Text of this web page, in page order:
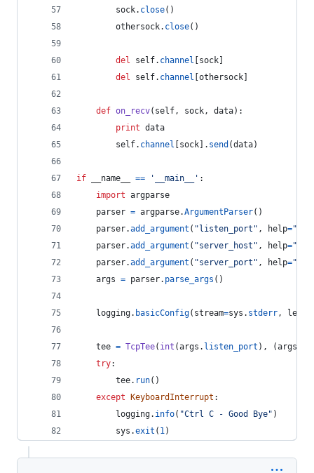
sock. close()
othersock. close()
del self. channel sock
del
self. channel othersock
def on_recv( self, sock, data):
print data
self. channel sock ]. send (data)
if __name__ == '__main__' :
import argparse
parser = argparse.ArgumentParser()
parser.add_argument ( "listen_port" , help=
parser.add_argument ( "server_host" , help=
parser.add_argument ( "server_port" , help=
args = parser. parse_args ()
logging. basicConfig( stream=sys . stderr, level
tee = TcpTee( int (args . listen_port ), (args
try:
tee. run()
except
KeyboardInterrupt :
logging. info( "Ctrl C - Good Bye" )
sys .exit ( 1)